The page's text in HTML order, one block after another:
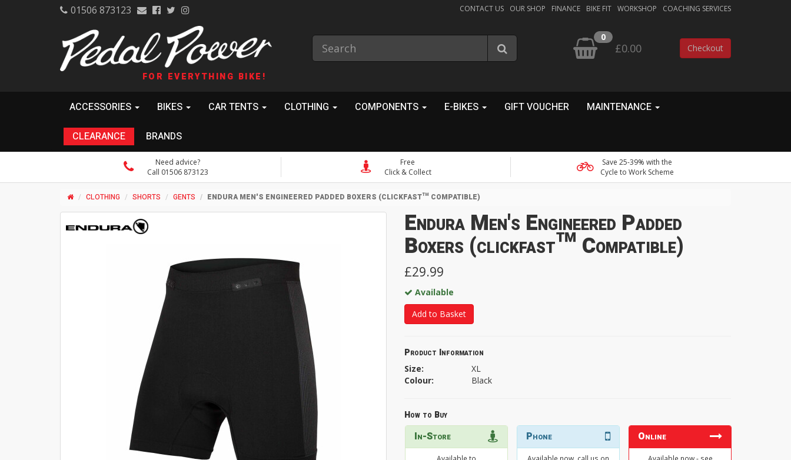
01506 873123 CONTACT US OUR SHOP FINANCE BIKE FIT WORKSHOP COACHING SERVICES
FOR EVERYTHING BIKE!
0
£0.00 Checkout
ACCESSORIES BIKES CAR TENTS CLOTHING COMPONENTS E-BIKES GIFT VOUCHER MAINTENANCE
CLEARANCE BRANDS
Need advice?
Call 01506 873123
Free
Click & Collect
Save 25-39% with the
Cycle to Work Scheme
CLOTHING SHORTS GENTS ENDURA MEN'S ENGINEERED PADDED BOXERS (CLICKFAST™ COMPATIBLE)
Endura Men's Engineered Padded
Boxers (clickfast™ Compatible)
£29.99
Available
Add to Basket
Product Information
Size:
XL
Colour:
Black
How to Buy
In-Store Phone Online